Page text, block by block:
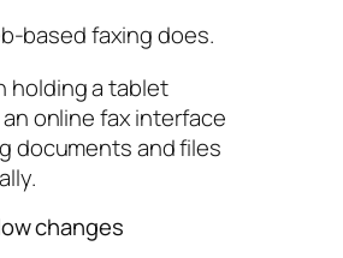
based faxing does.
changes